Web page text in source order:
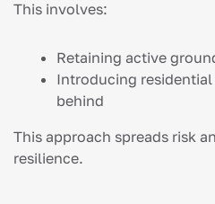
This involves:
Retaining active
Introducing
behind
This approach spreads risk
resilience.